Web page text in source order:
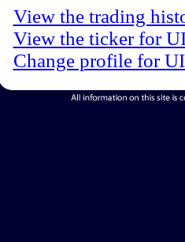
View the trading
View the ticker for
Change profile for